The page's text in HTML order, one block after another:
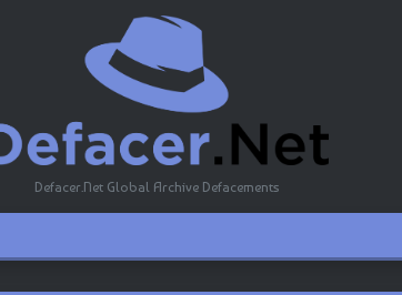
Defacer.Net Global Archive Defacements